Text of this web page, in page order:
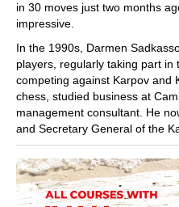
in 30 moves just two months
impressive.
In the 1990s, Darmen
players, regularly taking part in
competing against Karpov and
chess, studied business at
management consultant. He
and Secretary General of the